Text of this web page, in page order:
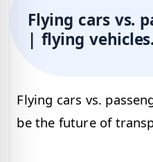
Flying cars vs.
| flying vehicles.
Flying cars vs.
be the future of